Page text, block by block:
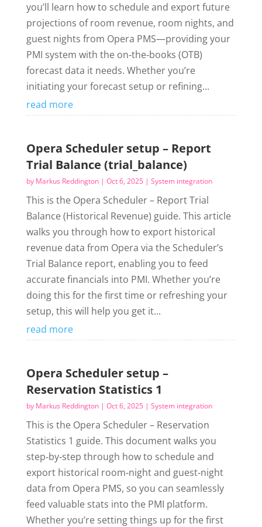
you’ll learn how to schedule and export future
projections of room revenue, room nights, and
guest nights from Opera PMS—providing your
PMI system with the on‑the‑books (OTB)
forecast data it needs. Whether you’re
initiating your forecast setup or refining...
read more
Opera Scheduler setup – Report
Trial Balance (trial_balance)
by Markus Reddington| Oct 6, 2025| System integration
This is the Opera Scheduler – Report Trial
Balance (Historical Revenue) guide. This article
walks you through how to export historical
revenue data from Opera via the Scheduler’s
Trial Balance report, enabling you to feed
accurate financials into PMI. Whether you’re
doing this for the first time or refreshing your
setup, this will help you get it...
read more
Opera Scheduler setup –
Reservation Statistics 1
by Markus Reddington| Oct 6, 2025| System integration
This is the Opera Scheduler – Reservation
Statistics 1 guide. This document walks you
step‑by‑step through how to schedule and
export historical room‑night and guest‑night
data from Opera PMS, so you can seamlessly
feed valuable stats into the PMI platform.
Whether you’re setting things up for the first